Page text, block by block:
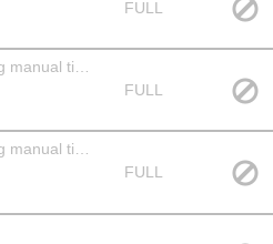
FULL
FULL
FULL